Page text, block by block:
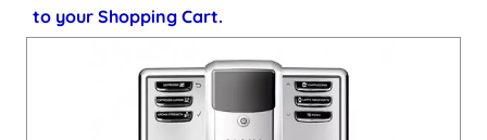
to your Shopping Cart.